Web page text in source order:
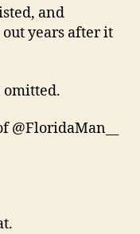
and
years after it
omitted.
@FloridaMan__